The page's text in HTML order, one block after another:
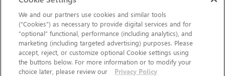
We and our partners use cookies and similar tools
(“Cookies”) as necessary to provide digital services and for
“optional” functional, performance (including analytics), and
marketing (including targeted advertising) purposes. Please
accept, reject, or customize optional Cookie settings using
the buttons below. For more information or to modify your
choice later, please review our
Privacy Policy